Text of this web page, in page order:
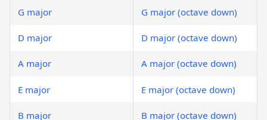
G major G major (octave down)
D major D major (octave down)
A major A major (octave down)
E major E major (octave down)
B major B major (octave down)